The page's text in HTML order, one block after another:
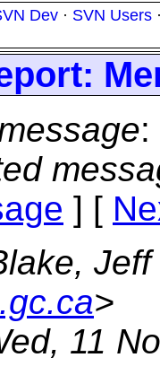
Dev · SVN Users ·
:
] [
Jeff
>
11